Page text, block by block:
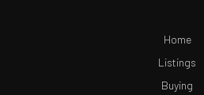
Home
Listings
Buying